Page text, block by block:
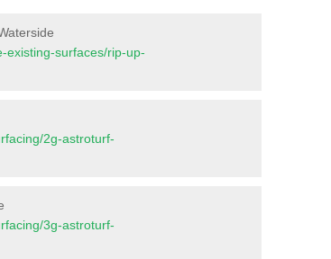
existing-surfaces/rip-up-
2g-astroturf-
3g-astroturf-